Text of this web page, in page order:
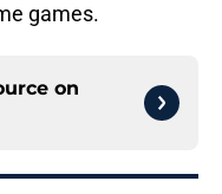
games.
on